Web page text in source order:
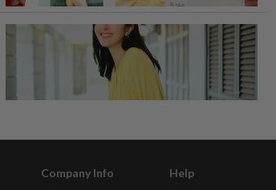
Company Info Help